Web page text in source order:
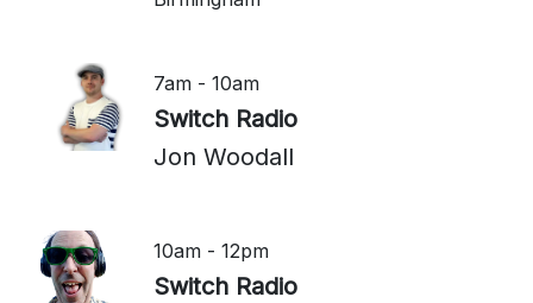
7am - 10am
Switch Radio
Jon Woodall
10am - 12pm
Switch Radio